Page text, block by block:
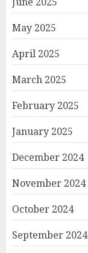
May 2025
April 2025
March 2025
February 2025
January 2025
December 2024
November 2024
October 2024
September 2024